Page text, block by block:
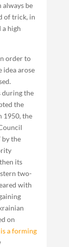
always be
of trick, in
a high
order to
idea arose
during the
the
1950, the
by the
its
two-
with
on
a forming